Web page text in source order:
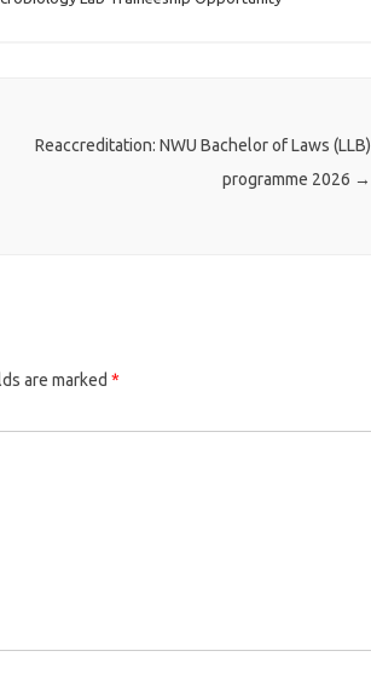
Reaccreditation: NWU Bachelor of Laws (LLB)
programme 2026 →
are marked *